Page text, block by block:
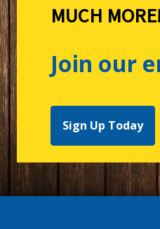
MUCH
Join our
Sign Up Today